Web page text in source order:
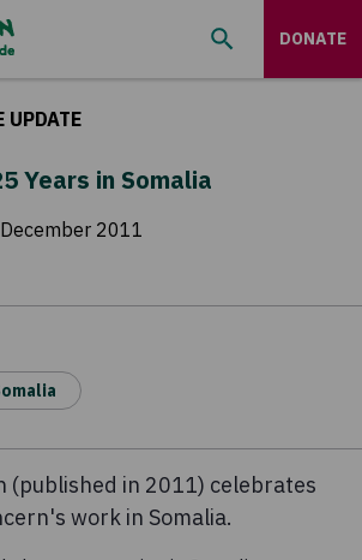
DONATE
UPDATE
Years in Somalia
2011
(published in 2011) celebrates
work in Somalia.